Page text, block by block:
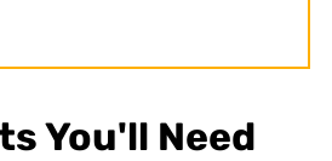
You'll Need